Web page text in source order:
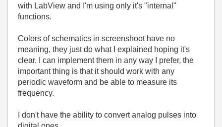
with LabView and I'm using only it's "internal"
functions.
Colors of schematics in screenshoot have no
meaning, they just do what I explained hoping it's
clear. I can implement them in any way I prefer, the
important thing is that it should work with any
periodic waveform and be able to measure its
frequency.
I don't have the ability to convert analog pulses into